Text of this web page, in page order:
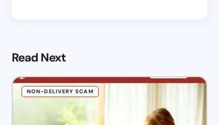
Read Next
NON-DELIVERY SCAM